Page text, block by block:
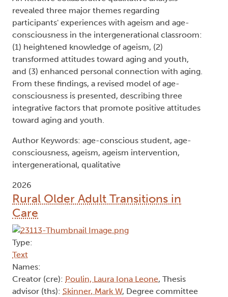
revealed three major themes regarding
participants' experiences with ageism and age-
consciousness in the intergenerational classroom:
(1) heightened knowledge of ageism, (2)
transformed attitudes toward aging and youth,
and (3) enhanced personal connection with aging.
From these findings, a revised model of age-
consciousness is presented, describing three
integrative factors that promote positive attitudes
toward aging and youth.
Author Keywords: age-conscious student, age-
consciousness, ageism, ageism intervention,
intergenerational, qualitative
2026
Rural Older Adult Transitions in
Care
Type:
Text
Names:
Creator (cre): Poulin, Laura Iona Leone, Thesis
advisor (ths): Skinner, Mark W, Degree committee